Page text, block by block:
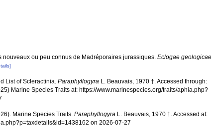
nouveaux ou peu connus de Madréporaires jurassiques.Eclogae geologicae
List of Scleractinia.Paraphyllogyra L. Beauvais, 1970 †. Accessed through:
Marine Species Traits at: https://www.marinespecies.org/traits/aphia.php?
Marine Species Traits.Paraphyllogyra L. Beauvais, 1970 †. Accessed at:
on 2026-07-27